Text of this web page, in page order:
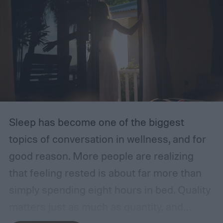
Sleep has become one of the biggest
topics of conversation in wellness, and for
good reason. More people are realizing
that feeling rested is about far more than